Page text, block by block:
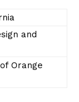
and
Orange